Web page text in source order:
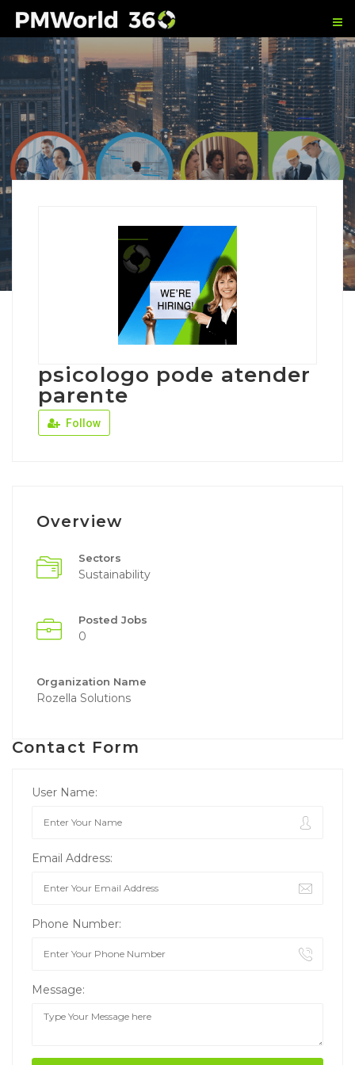
psicologo pode atender
parente
Follow
Overview
Sectors
Sustainability
Posted Jobs
0
Organization Name
Rozella Solutions
Contact Form
User Name:
Email Address:
Phone Number:
Message: